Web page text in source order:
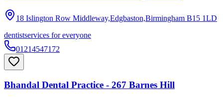
18 Islington Row Middleway,Edgbaston,Birmingham B15 1LD
dentistservices for everyone
01214547172
Bhandal Dental Practice - 267 Barnes Hill